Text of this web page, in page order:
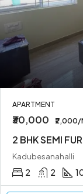
APARTMENT
₹30,000
2 BHK SEMI
Kadubesanahalli
2 2